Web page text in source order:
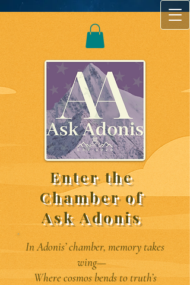
Enter the
Chamber of
Ask Adonis
In Adonis’ chamber, memory takes
wing—
Where cosmos bends to truth’s